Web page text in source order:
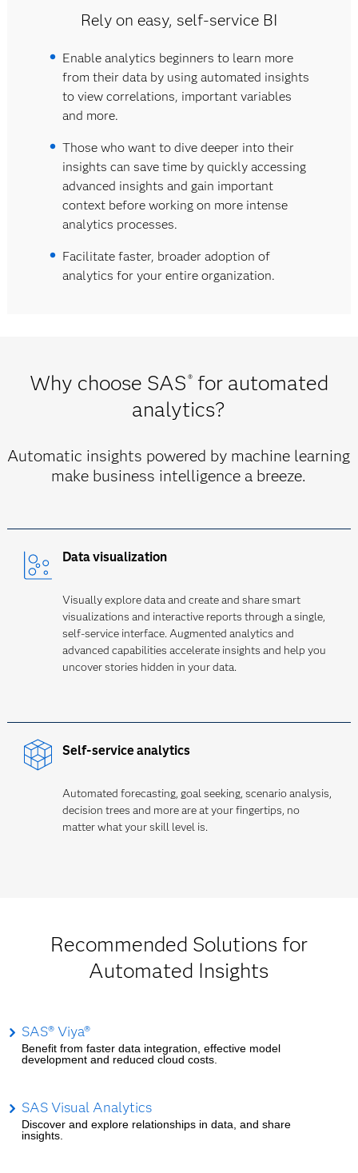
Rely on easy, self-service BI
Enable analytics beginners to learn more
from their data by using automated insights
to view correlations, important variables
and more.
Those who want to dive deeper into their
insights can save time by quickly accessing
advanced insights and gain important
context before working on more intense
analytics processes.
Facilitate faster, broader adoption of
analytics for your entire organization.
Why choose SAS®for automated
analytics?
Automatic insights powered by machine learning
make business intelligence a breeze.
Data visualization
Visually explore data and create and share smart
visualizations and interactive reports through a single,
self-service interface. Augmented analytics and
advanced capabilities accelerate insights and help you
uncover stories hidden in your data.
Self-service analytics
Automated forecasting, goal seeking, scenario analysis,
decision trees and more are at your fingertips, no
matter what your skill level is.
Recommended Solutions for
Automated Insights
SAS® Viya®
Benefit from faster data integration, effective model
development and reduced cloud costs.
SAS Visual Analytics
Discover and explore relationships in data, and share
insights.